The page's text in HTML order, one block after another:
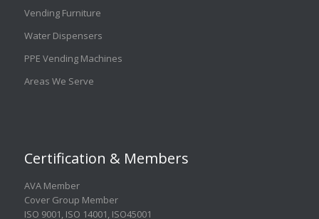
Vending Furniture
Water Dispensers
PPE Vending Machines
Areas We Serve
Certification & Members
AVA Member
Cover Group Member
ISO 9001, ISO 14001, ISO45001